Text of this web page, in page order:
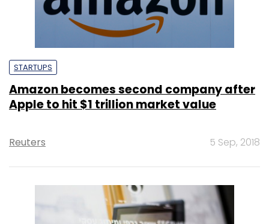
STARTUPS
Amazon becomes second company after
Apple to hit $1 trillion market value
Reuters 5 Sep, 2018